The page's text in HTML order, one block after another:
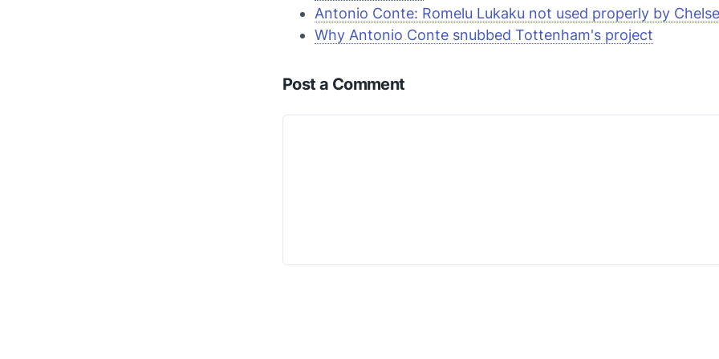
Antonio Conte: Romelu Lukaku not used properly by
Why Antonio Conte snubbed Tottenham's project
Post a Comment